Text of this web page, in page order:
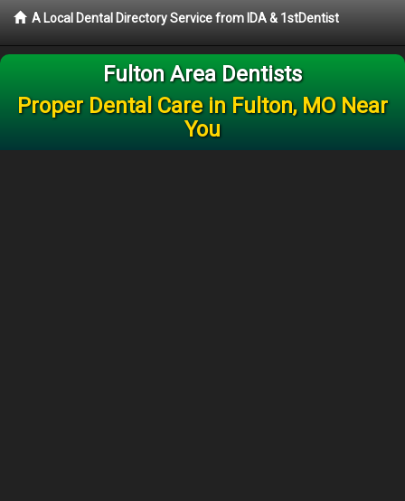
A Local Dental Directory Service from IDA & 1stDentist
Fulton Area Dentists
Proper Dental Care in Fulton, MO Near
You